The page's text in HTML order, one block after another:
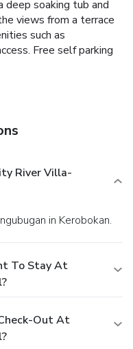
soaking tub and
views from a terrace
such as
Free self parking
River Villa-
in Kerobokan.
To Stay At
Out At